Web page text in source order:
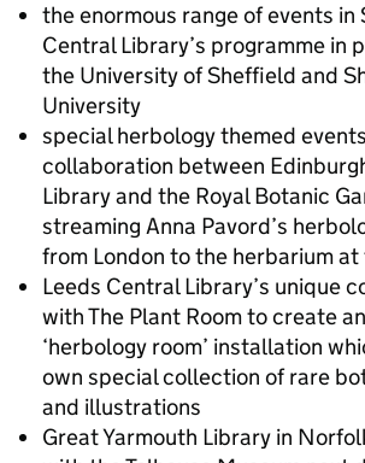
the enormous range of events in
Central Library’s programme in
the University of Sheffield and
University
special herbology themed
collaboration between
Library and the Royal Botanic
streaming Anna Pavord’s
from London to the herbarium at
Leeds Central Library’s unique
with The Plant Room to create
‘herbology room’ installation
own special collection of rare
and illustrations
Great Yarmouth Library in